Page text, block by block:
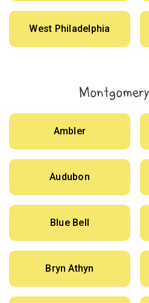
West Philadelphia
Ambler
Audubon
Blue Bell
Bryn Athyn